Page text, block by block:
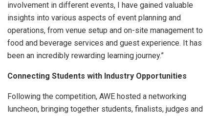
involvement in different events, I have gained valuable
insights into various aspects of event planning and
operations, from venue setup and on-site management to
food and beverage services and guest experience. It has
been an incredibly rewarding learning journey.”
Connecting Students with Industry Opportunities
Following the competition, AWE hosted a networking
luncheon, bringing together students, finalists, judges and